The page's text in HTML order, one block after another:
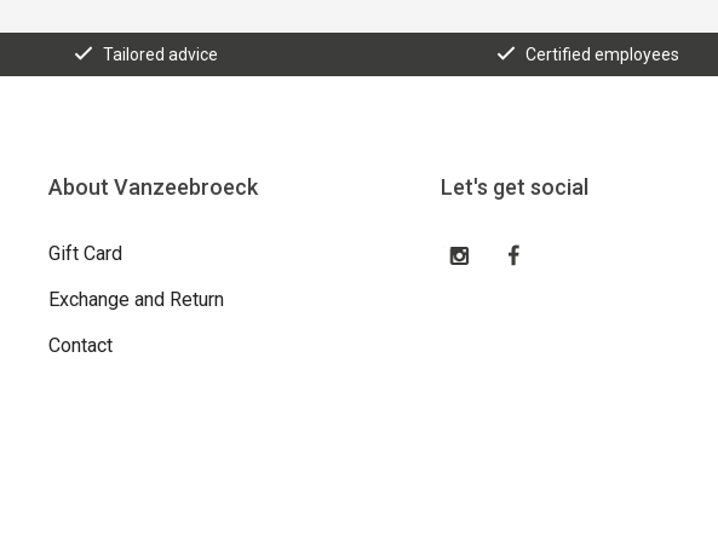
Tailored advice Certified employees
About Vanzeebroeck
Gift Card
Exchange and Return
Contact
Let's get social